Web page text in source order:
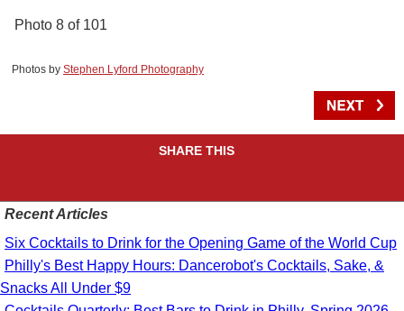
Photo 8 of 101
Photos by Stephen Lyford Photography
SHARE THIS
Recent Articles
Six Cocktails to Drink for the Opening Game of the World Cup
Philly's Best Happy Hours: Dancerobot's Cocktails, Sake, &
Snacks All Under $9